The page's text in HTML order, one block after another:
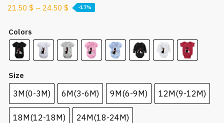
21.50 $ – 24.50 $ -17%
Colors
Size
3M(0-3M) 6M(3-6M) 9M(6-9M) 12M(9-12M)
18M(12-18M) 24M(18-24M)